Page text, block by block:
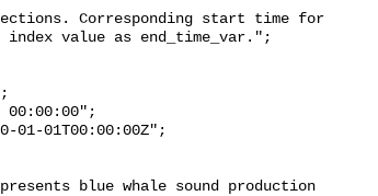
value as end_time_var.";